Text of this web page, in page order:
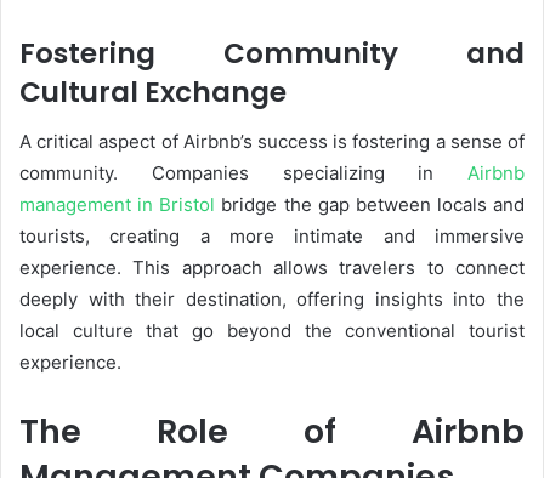
Fostering Community and
Cultural Exchange
A critical aspect of Airbnb’s success is fostering a sense of
community. Companies specializing in Airbnb
management in Bristol bridge the gap between locals and
tourists, creating a more intimate and immersive
experience. This approach allows travelers to connect
deeply with their destination, offering insights into the
local culture that go beyond the conventional tourist
experience.
The Role of Airbnb